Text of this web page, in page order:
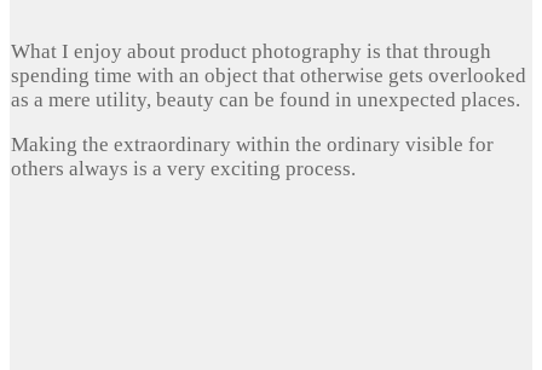
What I enjoy about product photography is that through
spending time with an object that otherwise gets overlooked
as a mere utility, beauty can be found in unexpected places.
Making the extraordinary within the ordinary visible for
others always is a very exciting process.